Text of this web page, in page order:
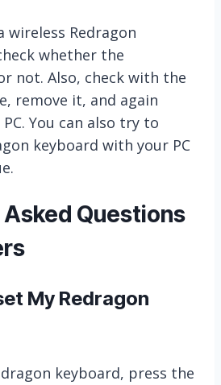
wireless Redragon
whether the
not. Also, check with the
remove it, and again
You can also try to
keyboard with your PC
Questions
My Redragon
keyboard, press the